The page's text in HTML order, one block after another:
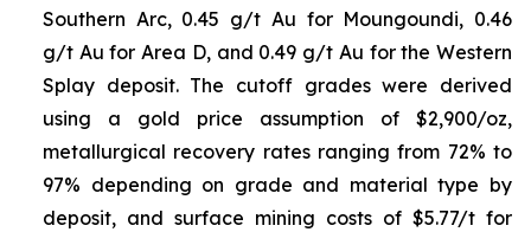
Southern Arc, 0.45 g/t Au for Moungoundi, 0.46
g/t Au for Area D, and 0.49 g/t Au for the Western
Splay deposit. The cutoff grades were derived
using a gold price assumption of $2,900/oz,
metallurgical recovery rates ranging from 72% to
97% depending on grade and material type by
deposit, and surface mining costs of $5.77/t for